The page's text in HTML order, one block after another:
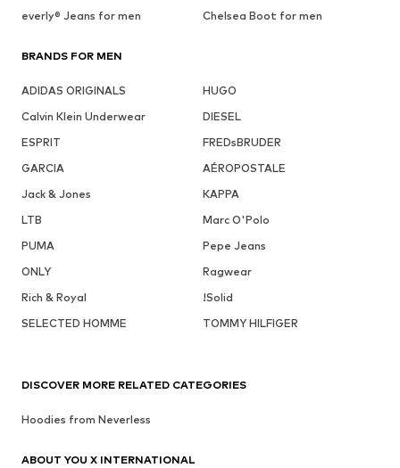
everly® Jeans for men
Chelsea Boot for men
BRANDS FOR MEN
ADIDAS ORIGINALS
HUGO
Calvin Klein Underwear
DIESEL
ESPRIT
FREDsBRUDER
GARCIA
AÉROPOSTALE
Jack & Jones
KAPPA
LTB
Marc O'Polo
PUMA
Pepe Jeans
ONLY
Ragwear
Rich & Royal
!Solid
SELECTED HOMME
TOMMY HILFIGER
DISCOVER MORE RELATED CATEGORIES
Hoodies from Neverless
ABOUT YOU X INTERNATIONAL